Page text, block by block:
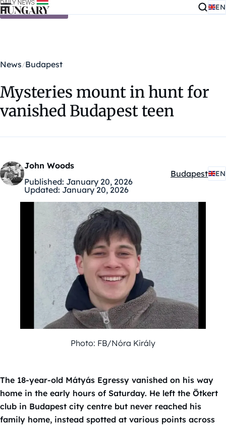
Skip to content EN
News Budapest
Mysteries mount in hunt for
vanished Budapest teen
John Woods
Published: January 20, 2026
Updated: January 20, 2026
Kategóriák:
Budapest EN
Photo: FB/Nóra Király
The 18-year-old Mátyás Egressy vanished on his way
home in the early hours of Saturday. He left the Ötkert
club in Budapest city centre but never reached his
family home, instead spotted at various points across